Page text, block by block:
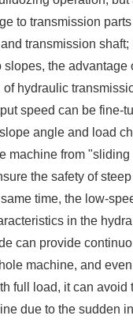
to transmission
transmission shaft;
slopes, the advantage
hydraulic
speed can be fine-
angle and load
machine from
the safety of
time, the low-
in the
can provide
machine, and
full load, it can avoid
due to the sudden